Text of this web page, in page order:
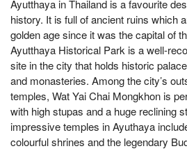
Ayutthaya in Thailand is a favourite
history. It is full of ancient ruins which
golden age since it was the capital of
Ayutthaya Historical Park is a well-
site in the city that holds historic
and monasteries. Among the city’s
temples, Wat Yai Chai Mongkhon is
with high stupas and a huge reclining
impressive temples in Ayuthaya
colourful shrines and the legendary